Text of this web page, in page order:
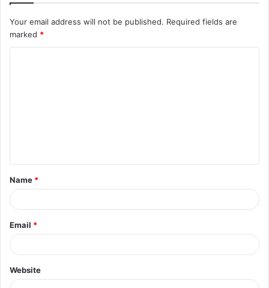
Your email address will not be published. Required fields are
marked *
t
*
Name *
Email *
Website